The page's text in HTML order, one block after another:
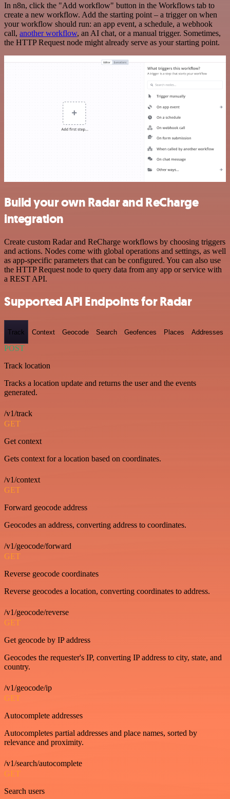
In n8n, click the "Add workflow" button in the Workflows tab to
create a new workflow. Add the starting point – a trigger on when
your workflow should run: an app event, a schedule, a webhook
call, another workflow, an AI chat, or a manual trigger. Sometimes,
the HTTP Request node might already serve as your starting point.
Build your own Radar and ReCharge
integration
Create custom Radar and ReCharge workflows by choosing triggers
and actions. Nodes come with global operations and settings, as well
as app-specific parameters that can be configured. You can also use
the HTTP Request node to query data from any app or service with
a REST API.
Supported API Endpoints for Radar
Track Context Geocode Search Geofences Places Addresses
POST
Track location
Tracks a location update and returns the user and the events
generated.
/v1/track
GET
Get context
Gets context for a location based on coordinates.
/v1/context
GET
Forward geocode address
Geocodes an address, converting address to coordinates.
/v1/geocode/forward
GET
Reverse geocode coordinates
Reverse geocodes a location, converting coordinates to address.
/v1/geocode/reverse
GET
Get geocode by IP address
Geocodes the requester's IP, converting IP address to city, state, and
country.
/v1/geocode/ip
GET
Autocomplete addresses
Autocompletes partial addresses and place names, sorted by
relevance and proximity.
/v1/search/autocomplete
GET
Search users